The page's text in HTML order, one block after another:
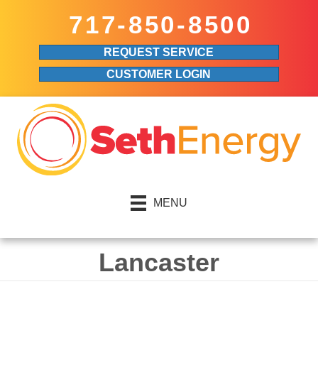
Content
navigation
717-850-8500
REQUEST SERVICE
CUSTOMER LOGIN
MENU
Lancaster